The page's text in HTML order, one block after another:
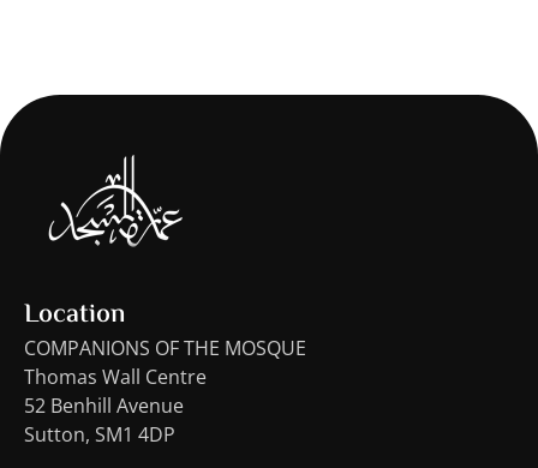
Location
COMPANIONS OF THE MOSQUE
Thomas Wall Centre
52 Benhill Avenue
Sutton, SM1 4DP